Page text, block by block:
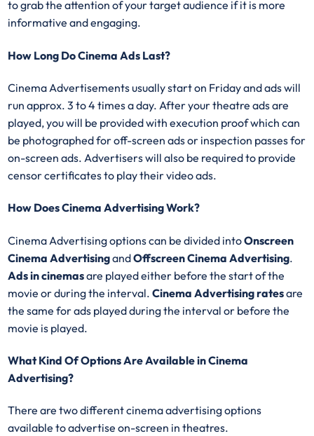
to grab the attention of your target audience if it is more
informative and engaging.
How Long Do Cinema Ads Last?
Cinema Advertisements usually start on Friday and ads will
run approx. 3 to 4 times a day. After your theatre ads are
played, you will be provided with execution proof which can
be photographed for off-screen ads or inspection passes for
on-screen ads. Advertisers will also be required to provide
censor certificates to play their video ads.
How Does Cinema Advertising Work?
Cinema Advertising options can be divided intoOnscreen
Cinema AdvertisingandOffscreen Cinema Advertising.
Ads in cinemasare played either before the start of the
movie or during the interval.Cinema Advertising ratesare
the same for ads played during the interval or before the
movie is played.
What Kind Of Options Are Available in Cinema
Advertising?
There are two different cinema advertising options
available to advertise on-screen in theatres.